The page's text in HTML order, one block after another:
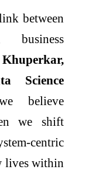
between
business
Khuperkar,
Science
believe
we shift
centric
lives within